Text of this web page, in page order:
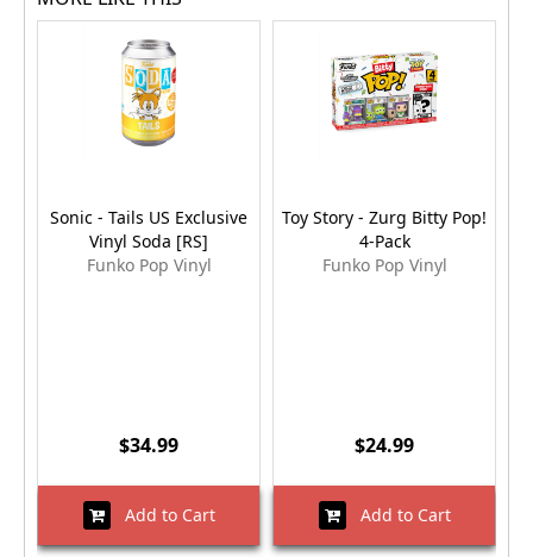
Sonic - Tails US Exclusive
Vinyl Soda [RS]
Funko Pop Vinyl
$34.99
Add to Cart
Toy Story - Zurg Bitty Pop!
4-Pack
Funko Pop Vinyl
$24.99
Add to Cart